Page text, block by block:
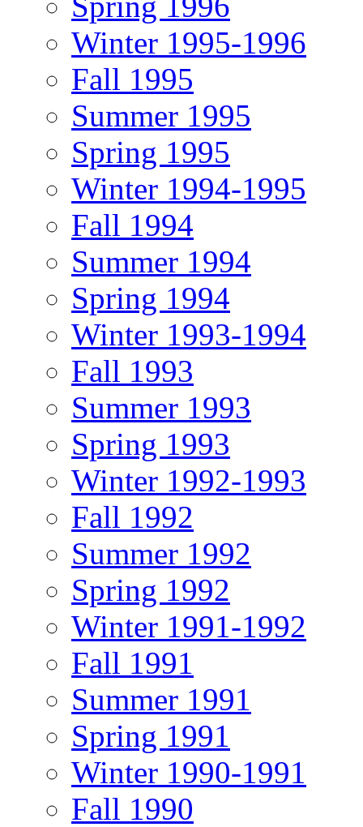
Winter 1995-1996
Fall 1995
Summer 1995
Spring 1995
Winter 1994-1995
Fall 1994
Summer 1994
Spring 1994
Winter 1993-1994
Fall 1993
Summer 1993
Spring 1993
Winter 1992-1993
Fall 1992
Summer 1992
Spring 1992
Winter 1991-1992
Fall 1991
Summer 1991
Spring 1991
Winter 1990-1991
Fall 1990